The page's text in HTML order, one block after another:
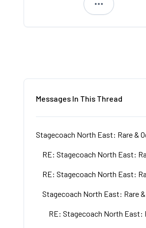
Tom
Messages In This Thread
Stagecoach North East: Rare &
RE: Stagecoach North East:
RE: Stagecoach North East:
Stagecoach North East: Rare
RE: Stagecoach North East: